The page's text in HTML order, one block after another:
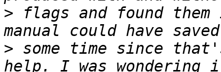
> flags and found
> some time since